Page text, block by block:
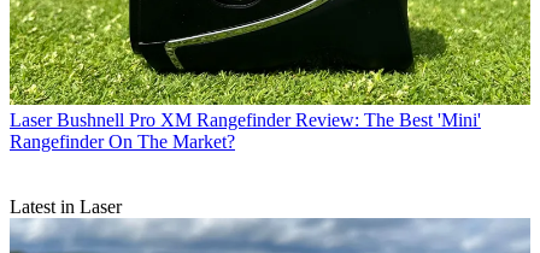
Laser Bushnell Pro XM Rangefinder Review: The Best 'Mini'
Rangefinder On The Market?
Latest in Laser